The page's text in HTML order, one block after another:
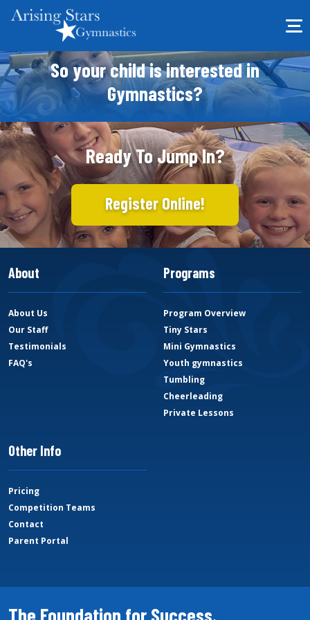
So your child is interested in
Gymnastics?
Ready To Jump In?
Register Online!
About
About Us
Our Staff
Testimonials
FAQ's
Programs
Program Overview
Tiny Stars
Mini Gymnastics
Youth gymnastics
Tumbling
Cheerleading
Private Lessons
Other Info
Pricing
Competition Teams
Contact
Parent Portal
The Foundation for Success.